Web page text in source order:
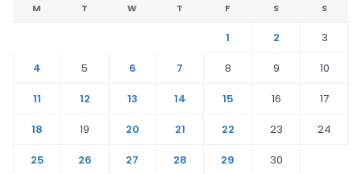
M T W T F S S
1 2
3
4
5 6 7 8 9
10
11
12 13 14 15 16
17
18
19 20 21 22 23
24
25
26 27 28 29 30